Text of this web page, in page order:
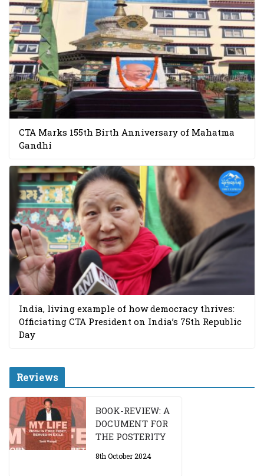
CTA Marks 155th Birth Anniversary of Mahatma
Gandhi
India, living example of how democracy thrives:
Officiating CTA President on India’s 75th Republic
Day
Reviews
BOOK-REVIEW: A
DOCUMENT FOR
THE POSTERITY
8th October 2024